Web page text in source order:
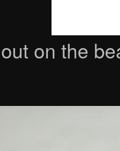
on the